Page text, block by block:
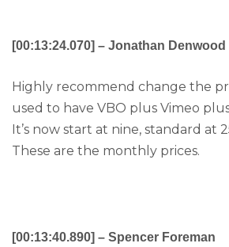
[00:13:24.070] – Jonathan Denwood
Highly recommend change the
used to have VBO plus Vimeo
It’s now start at nine, standard at
These are the monthly prices.
[00:13:40.890] – Spencer Foreman